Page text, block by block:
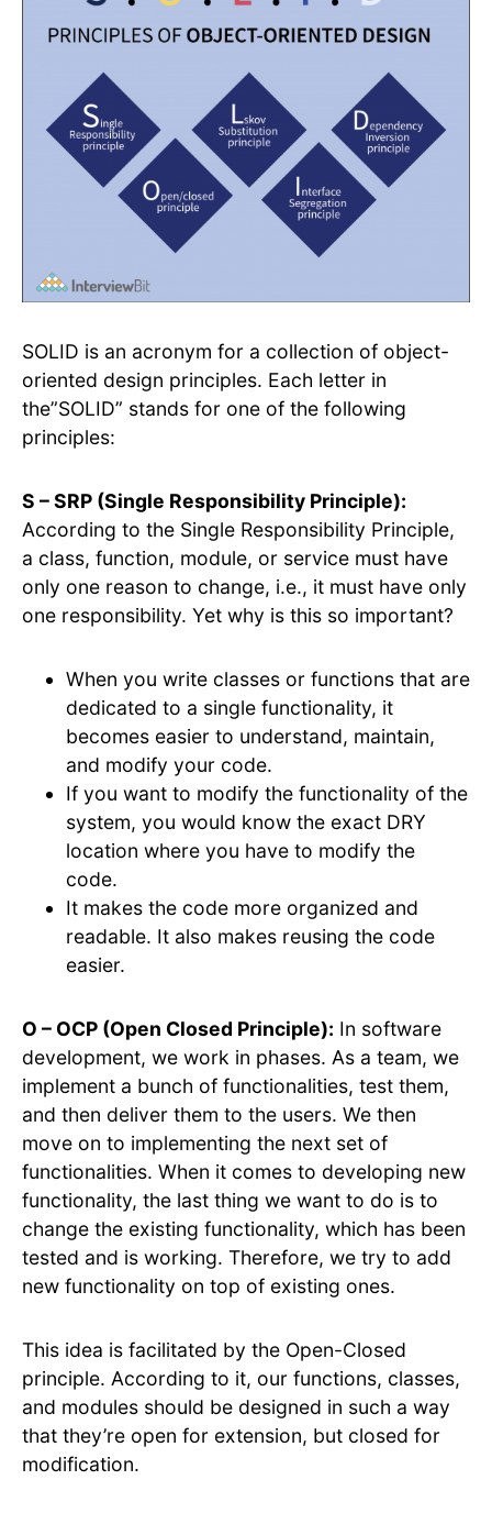
SOLID is an acronym for a collection of object-
oriented design principles. Each letter in
the”SOLID” stands for one of the following
principles:
S – SRP (Single Responsibility Principle):
According to the Single Responsibility Principle,
a class, function, module, or service must have
only one reason to change, i.e., it must have only
one responsibility. Yet why is this so important?
When you write classes or functions that are
dedicated to a single functionality, it
becomes easier to understand, maintain,
and modify your code.
If you want to modify the functionality of the
system, you would know the exact DRY
location where you have to modify the
code.
It makes the code more organized and
readable. It also makes reusing the code
easier.
O – OCP (Open Closed Principle): In software
development, we work in phases. As a team, we
implement a bunch of functionalities, test them,
and then deliver them to the users. We then
move on to implementing the next set of
functionalities. When it comes to developing new
functionality, the last thing we want to do is to
change the existing functionality, which has been
tested and is working. Therefore, we try to add
new functionality on top of existing ones.
This idea is facilitated by the Open-Closed
principle. According to it, our functions, classes,
and modules should be designed in such a way
that they’re open for extension, but closed for
modification.